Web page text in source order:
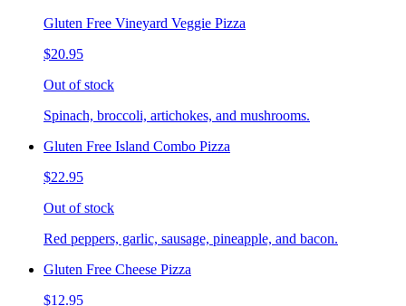
Gluten Free Vineyard Veggie Pizza
$20.95
Out of stock
Spinach, broccoli, artichokes, and mushrooms.
Gluten Free Island Combo Pizza
$22.95
Out of stock
Red peppers, garlic, sausage, pineapple, and bacon.
Gluten Free Cheese Pizza
$12.95